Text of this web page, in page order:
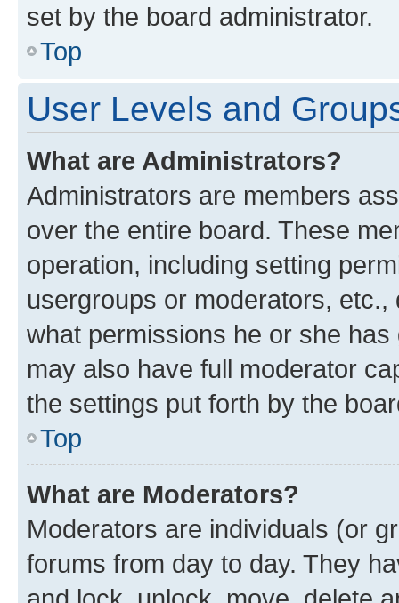
set by the board administrator.
Top
User Levels and
What are Administrators?
Administrators are members
over the entire board. These
operation, including setting
usergroups or moderators,
what permissions he or she
may also have full moderator
the settings put forth by the
Top
What are Moderators?
Moderators are individuals (or
forums from day to day. They